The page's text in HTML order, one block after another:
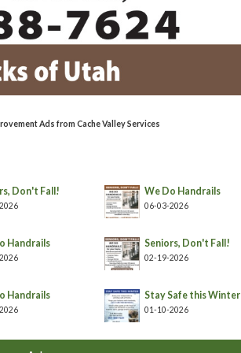
Ads from Cache Valley Services
Don't Fall! We Do Handrails
06-03-2026
Handrails Seniors, Don't Fall!
02-19-2026
Handrails Stay Safe this Winter
01-10-2026